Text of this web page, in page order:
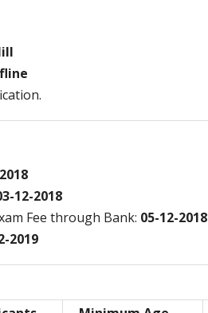
12-2018
Fee through Bank: 05-12-2018
2019